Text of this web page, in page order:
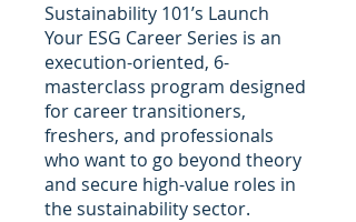
Sustainability 101’s Launch
Your ESG Career Series is an
execution-oriented, 6-
masterclass program designed
for career transitioners,
freshers, and professionals
who want to go beyond theory
and secure high-value roles in
the sustainability sector.